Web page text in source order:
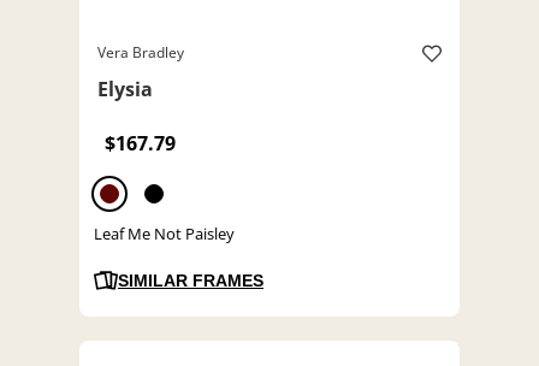
Vera Bradley
Elysia
$167.79
Leaf Me Not Paisley
SIMILAR FRAMES